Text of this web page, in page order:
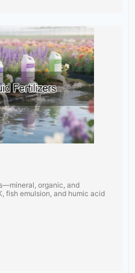
organic, and
fish emulsion, and humic acid